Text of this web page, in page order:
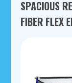
SPACIOUS
FIBER FLEX